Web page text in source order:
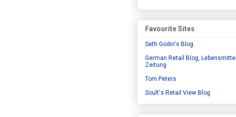
Favourite Sites
Seth Godin's Blog
German Retail Blog, Lebensmittel
Zeitung
Tom Peters
Soult's Retail View Blog